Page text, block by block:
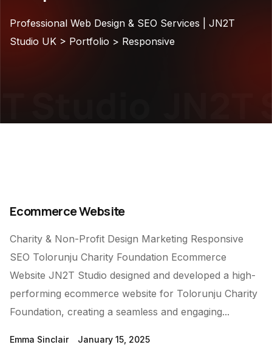
Professional Web Design & SEO Services | JN2T
Studio UK > Portfolio > Responsive
Ecommerce Website
Charity & Non-Profit Design Marketing Responsive
SEO Tolorunju Charity Foundation Ecommerce
Website JN2T Studio designed and developed a high-
performing ecommerce website for Tolorunju Charity
Foundation, creating a seamless and engaging...
Emma Sinclair January 15, 2025